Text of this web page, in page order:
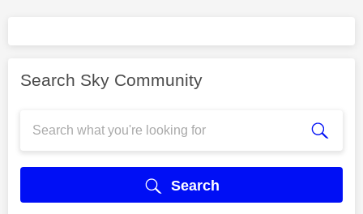
Search Sky Community
Search